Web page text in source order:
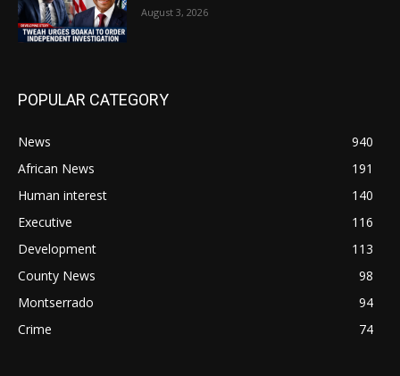
August 3, 2026
POPULAR CATEGORY
News
940
African News
191
Human interest
140
Executive
116
Development
113
County News
98
Montserrado
94
Crime
74